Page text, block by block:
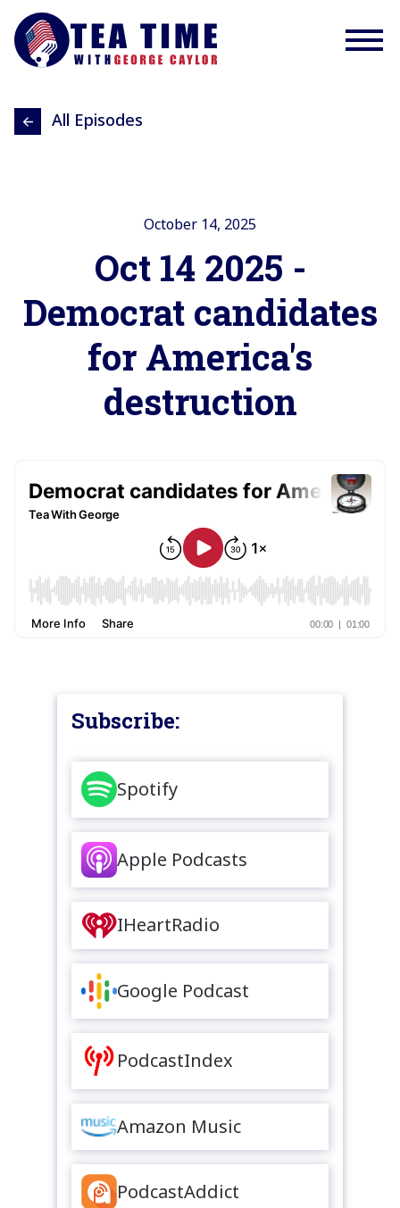
All Episodes
October 14, 2025
Oct 14 2025 -
Democrat candidates
for America's
destruction
Subscribe:
Spotify
Apple Podcasts
IHeartRadio
Google Podcast
PodcastIndex
Amazon Music
PodcastAddict